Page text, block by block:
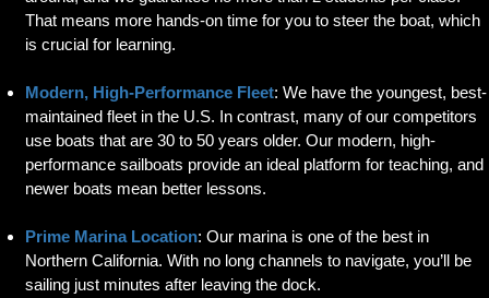
That means more hands-on time for you to steer the boat, which
is crucial for learning.
Modern, High-Performance Fleet: We have the youngest, best-
maintained fleet in the U.S. In contrast, many of our competitors
use boats that are 30 to 50 years older. Our modern, high-
performance sailboats provide an ideal platform for teaching, and
newer boats mean better lessons.
Prime Marina Location: Our marina is one of the best in
Northern California. With no long channels to navigate, you’ll be
sailing just minutes after leaving the dock.